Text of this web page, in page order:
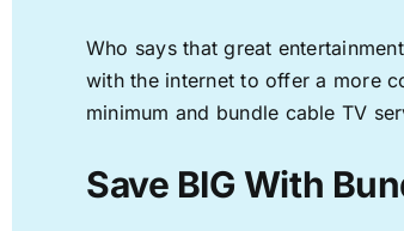
Who says that great
with the internet to offer a more
minimum and bundle cable TV
Save BIG With